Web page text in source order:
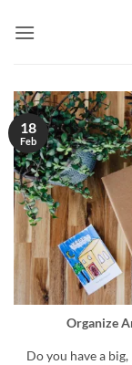
Organize
Do you have a
18
Feb